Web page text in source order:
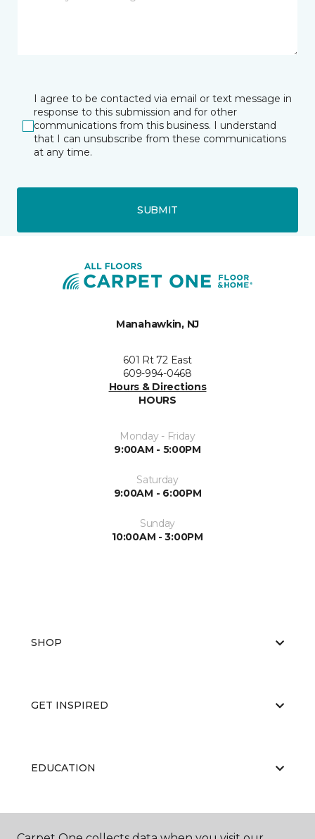
I agree to be contacted via email or text message in
response to this submission and for other
communications from this business. I understand
that I can unsubscribe from these communications
at any time.
SUBMIT
Manahawkin, NJ
601 Rt 72 East
609-994-0468
Hours & Directions
HOURS
Monday - Friday
9:00AM - 5:00PM
Saturday
9:00AM - 6:00PM
Sunday
10:00AM - 3:00PM
SHOP
GET INSPIRED
EDUCATION
ABOUT US